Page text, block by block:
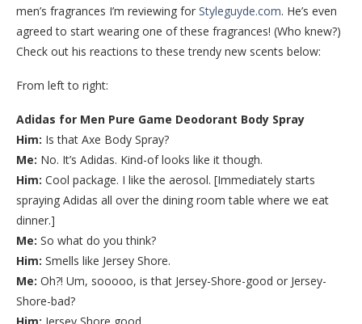
men’s fragrances I’m reviewing for Styleguyde.com. He’s even
agreed to start wearing one of these fragrances! (Who knew?)
Check out his reactions to these trendy new scents below:
From left to right:
Adidas for Men Pure Game Deodorant Body Spray
Him: Is that Axe Body Spray?
Me: No. It’s Adidas. Kind-of looks like it though.
Him: Cool package. I like the aerosol. [Immediately starts
spraying Adidas all over the dining room table where we eat
dinner.]
Me: So what do you think?
Him: Smells like Jersey Shore.
Me: Oh?! Um, sooooo, is that Jersey-Shore-good or Jersey-
Shore-bad?